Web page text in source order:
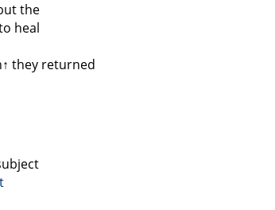
the
heal
they returned